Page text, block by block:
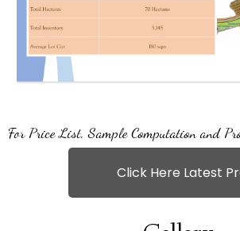
For Price List, Sample Computation and
Click Here Latest